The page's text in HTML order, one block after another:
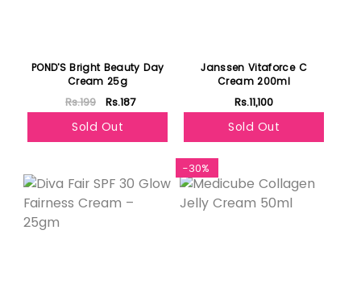
POND'S Bright Beauty Day
Cream 25g
Rs.199 Rs.187
Sold Out
Janssen Vitaforce C
Cream 200ml
Rs.11,100
Sold Out
-30%